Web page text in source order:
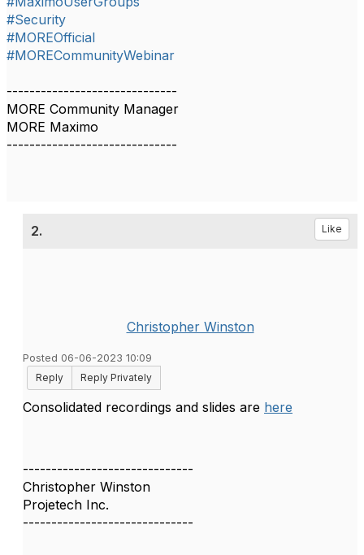
#Security
#MOREOfficial
#MORECommunityWebinar
------------------------------
MORE Community Manager
MORE Maximo
------------------------------
2. Like
Christopher Winston
Posted 06-06-2023 10:09
Reply
Reply Privately
Consolidated recordings and slides are here
------------------------------
Christopher Winston
Projetech Inc.
------------------------------